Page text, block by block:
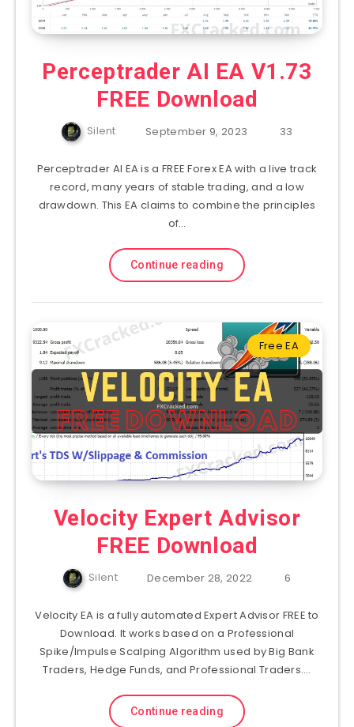
Perceptrader AI EA V1.73
FREE Download
Silent September 9, 2023 33
Perceptrader AI EA is a FREE Forex EA with a live track
record, many years of stable trading, and a low
drawdown. This EA claims to combine the principles
of…
Continue reading
Free EA
Velocity Expert Advisor
FREE Download
Silent December 28, 2022 6
Velocity EA is a fully automated Expert Advisor FREE to
Download. It works based on a Professional
Spike/Impulse Scalping Algorithm used by Big Bank
Traders, Hedge Funds, and Professional Traders….
Continue reading